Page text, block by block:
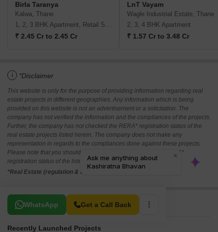
Birla Taranya
Kalwa, Thane
1, 2, 3 BHK Apartment, Retail Shop
₹ 2.45 Cr to 2.45 Cr
LnT Vayam
Wagle Industrial Estate, Thane
2, 3, 4 BHK Apartment
₹ 1.57 Cr to 3.48 Cr
i *Disclaimer
This website is only for the purpose of providing information regarding real
estate projects in different geographies. Any information which is being
provided on this website is not an advertisement or a solicitation. The
company has not verified the information and the compliances of the projects.
Further, the company has not checked the RERA* registration status of the
real estate projects listed herein. The company does not make any
representation in regards to the compliances done against these projects.
Please note that you should make yourself aware about the RERA*
registration status of the listed real estate projects.
*Real Estate (regulation & development) act 2016.
WhatsApp Get a Call Back
Related To Your Search
Recently Launched Projects